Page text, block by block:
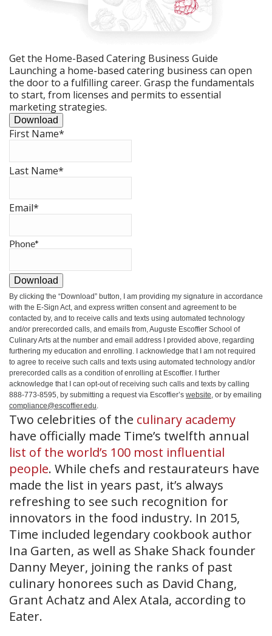
Get the Home-Based Catering Business Guide
Launching a home-based catering business can open
the door to a fulfilling career. Grasp the fundamentals
to start, from licenses and permits to essential
marketing strategies.
Download
First Name*
Last Name*
Email*
Phone*
Download
By clicking the “Download” button, I am providing my signature in accordance
with the E-Sign Act, and express written consent and agreement to be
contacted by, and to receive calls and texts using automated technology
and/or prerecorded calls, and emails from, Auguste Escoffier School of
Culinary Arts at the number and email address I provided above, regarding
furthering my education and enrolling. I acknowledge that I am not required
to agree to receive such calls and texts using automated technology and/or
prerecorded calls as a condition of enrolling at Escoffier. I further
acknowledge that I can opt-out of receiving such calls and texts by calling
888-773-8595, by submitting a request via Escoffier’s website, or by emailing
compliance@escoffier.edu.
Two celebrities of the culinary academy
have officially made Time’s twelfth annual
list of the world’s 100 most influential
people. While chefs and restaurateurs have
made the list in years past, it’s always
refreshing to see such recognition for
innovators in the food industry. In 2015,
Time included legendary cookbook author
Ina Garten, as well as Shake Shack founder
Danny Meyer, joining the ranks of past
culinary honorees such as David Chang,
Grant Achatz and Alex Atala, according to
Eater.